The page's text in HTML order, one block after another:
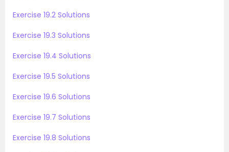
Exercise 19.2 Solutions
Exercise 19.3 Solutions
Exercise 19.4 Solutions
Exercise 19.5 Solutions
Exercise 19.6 Solutions
Exercise 19.7 Solutions
Exercise 19.8 Solutions